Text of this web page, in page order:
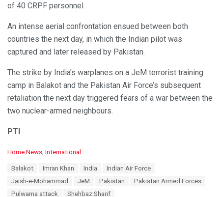
of 40 CRPF personnel.
An intense aerial confrontation ensued between both
countries the next day, in which the Indian pilot was
captured and later released by Pakistan.
The strike by India’s warplanes on a JeM terrorist training
camp in Balakot and the Pakistan Air Force’s subsequent
retaliation the next day triggered fears of a war between the
two nuclear-armed neighbours.
PTI
C
Home News International
Balakot Imran Khan India
Indian Air Force
Jaish-e-Mohammad
JeM Pakistan
Pakistan Armed Forces
Pulwama attack
Shehbaz Sharif